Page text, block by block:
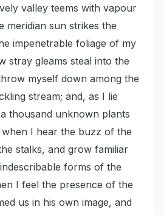
valley teems with vapour
meridian sun strikes the
impenetrable foliage of my
stray gleams steal into the
myself down among the
stream; and, as I lie
thousand unknown plants
I hear the buzz of the
stalks, and grow familiar
forms of the
I feel the presence of the
us in his own image, and